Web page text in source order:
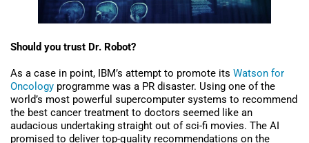
Should you trust Dr. Robot?
As a case in point, IBM’s attempt to promote its Watson for
Oncology programme was a PR disaster. Using one of the
world’s most powerful supercomputer systems to recommend
the best cancer treatment to doctors seemed like an
audacious undertaking straight out of sci-fi movies. The AI
promised to deliver top-quality recommendations on the